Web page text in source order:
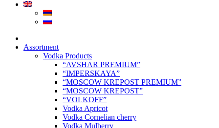
Assortment
Vodka Products
“AVSHAR PREMIUM”
“IMPERSKAYA”
“MOSCOW KREPOST PREMIUM”
“MOSCOW KREPOST”
“VOLKOFF”
Vodka Apricot
Vodka Cornelian cherry
Vodka Mulberry